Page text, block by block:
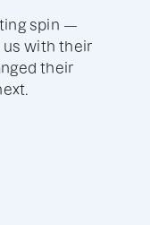
spin —
us with their
their